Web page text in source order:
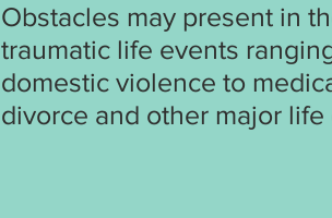
Obstacles may present in
traumatic life events
domestic violence to
divorce and other major life